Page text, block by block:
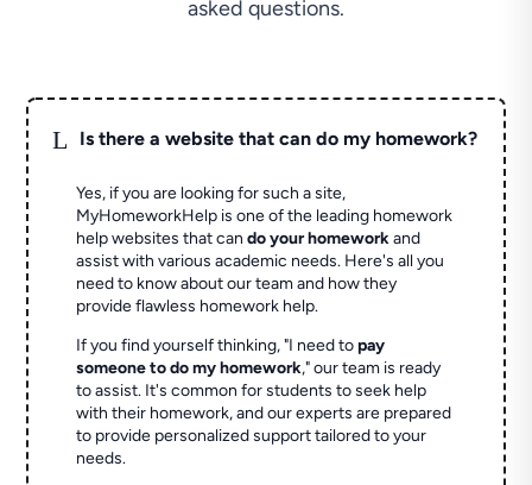
asked questions.
L Is there a website that can do my homework?
Yes, if you are looking for such a site,
MyHomeworkHelp is one of the leading homework
help websites that cando your homeworkand
assist with various academic needs. Here's all you
need to know about our team and how they
provide flawless homework help.
If you find yourself thinking, "I need topay
someone to do my homework," our team is ready
to assist. It's common for students to seek help
with their homework, and our experts are prepared
to provide personalized support tailored to your
needs.